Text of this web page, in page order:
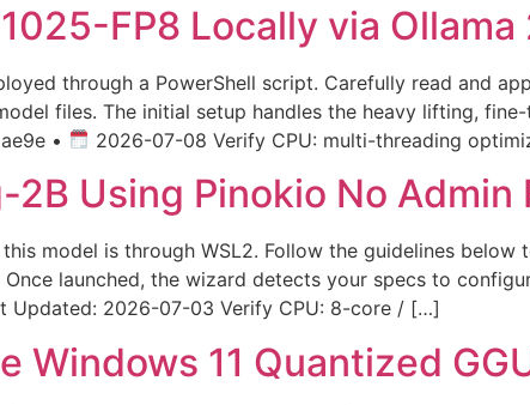
FP8 Locally via
through a PowerShell script. Carefully read and
files. The initial setup handles the heavy lifting,
•
2026-07-08 Verify CPU: multi-threading
Using Pinokio No Admin
model is through WSL2. Follow the guidelines below
launched, the wizard detects your specs to
Updated: 2026-07-03 Verify CPU: 8-core / […]
Windows 11 Quantized